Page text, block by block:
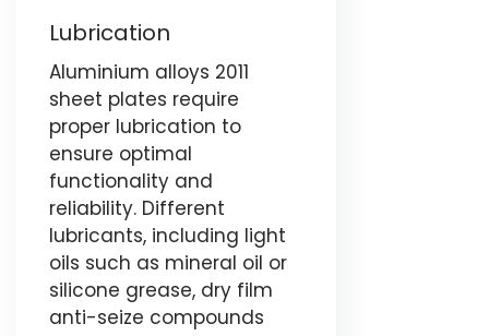
Lubrication
Aluminium alloys 2011
sheet plates require
proper lubrication to
ensure optimal
functionality and
reliability. Different
lubricants, including light
oils such as mineral oil or
silicone grease, dry film
anti-seize compounds